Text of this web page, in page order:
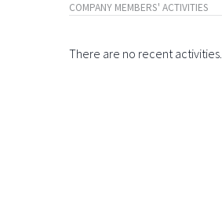
COMPANY MEMBERS' ACTIVITIES
There are no recent activities.